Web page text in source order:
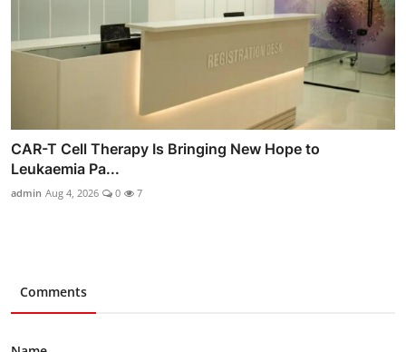
CAR-T Cell Therapy Is Bringing New Hope to
Leukaemia Pa...
admin Aug 4, 2026 0 7
Comments